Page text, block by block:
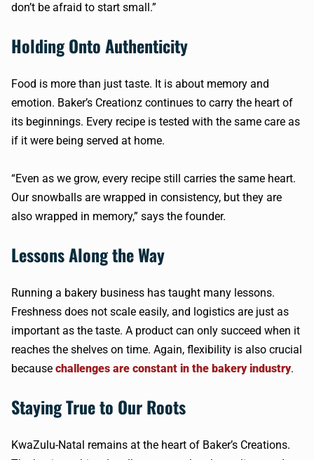
don’t be afraid to start small.”
Holding Onto Authenticity
Food is more than just taste. It is about memory and
emotion. Baker’s Creationz continues to carry the heart of
its beginnings. Every recipe is tested with the same care as
if it were being served at home.
“Even as we grow, every recipe still carries the same heart.
Our snowballs are wrapped in consistency, but they are
also wrapped in memory,” says the founder.
Lessons Along the Way
Running a bakery business has taught many lessons.
Freshness does not scale easily, and logistics are just as
important as the taste. A product can only succeed when it
reaches the shelves on time. Again, flexibility is also crucial
because challenges are constant in the bakery industry.
Staying True to Our Roots
KwaZulu-Natal remains at the heart of Baker’s Creations.